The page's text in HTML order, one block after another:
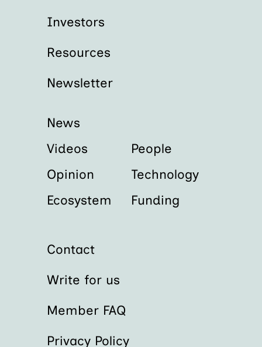
Investors
Resources
Newsletter
News
Videos
People
Opinion
Technology
Ecosystem
Funding
Contact
Write for us
Member FAQ
Privacy Policy